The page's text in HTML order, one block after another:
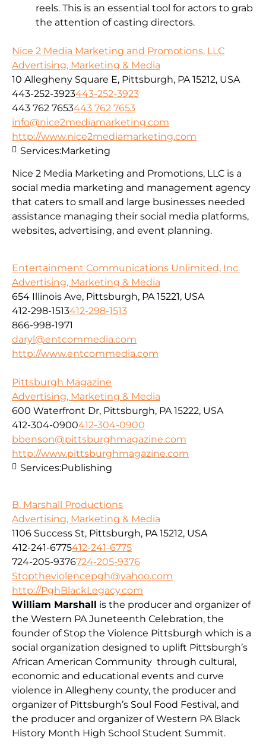
reels. This is an essential tool for actors to grab
the attention of casting directors.
Nice 2 Media Marketing and Promotions, LLC
Advertising, Marketing & Media
10 Allegheny Square E, Pittsburgh, PA 15212, USA
443-252-3923443-252-3923
443 762 7653443 762 7653
info@nice2mediamarketing.com
http://www.nice2mediamarketing.com
Nice 2 Media Marketing and Promotions, LLC is a
social media marketing and management agency
that caters to small and large businesses needed
assistance managing their social media platforms,
websites, advertising, and event planning.
Services:Marketing
Entertainment Communications Unlimited, Inc.
Advertising, Marketing & Media
654 Illinois Ave, Pittsburgh, PA 15221, USA
412-298-1513412-298-1513
866-998-1971
daryl@entcommedia.com
http://www.entcommedia.com
Pittsburgh Magazine
Advertising, Marketing & Media
600 Waterfront Dr, Pittsburgh, PA 15222, USA
412-304-0900412-304-0900
bbenson@pittsburghmagazine.com
http://www.pittsburghmagazine.com
Services:Publishing
B. Marshall Productions
Advertising, Marketing & Media
1106 Success St, Pittsburgh, PA 15212, USA
412-241-6775412-241-6775
724-205-9376724-205-9376
Stoptheviolencepgh@yahoo.com
http://PghBlackLegacy.com
William Marshall is the producer and organizer of
the Western PA Juneteenth Celebration, the
founder of Stop the Violence Pittsburgh which is a
social organization designed to uplift Pittsburgh’s
African American Community through cultural,
economic and educational events and curve
violence in Allegheny county, the producer and
organizer of Pittsburgh’s Soul Food Festival, and
the producer and organizer of Western PA Black
History Month High School Student Summit.